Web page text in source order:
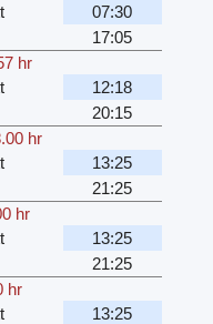
07:30
17:05
hr
12:18
20:15
hr
13:25
21:25
hr
13:25
21:25
hr
13:25